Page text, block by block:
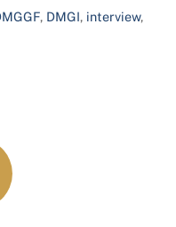
, DMGI, interview,